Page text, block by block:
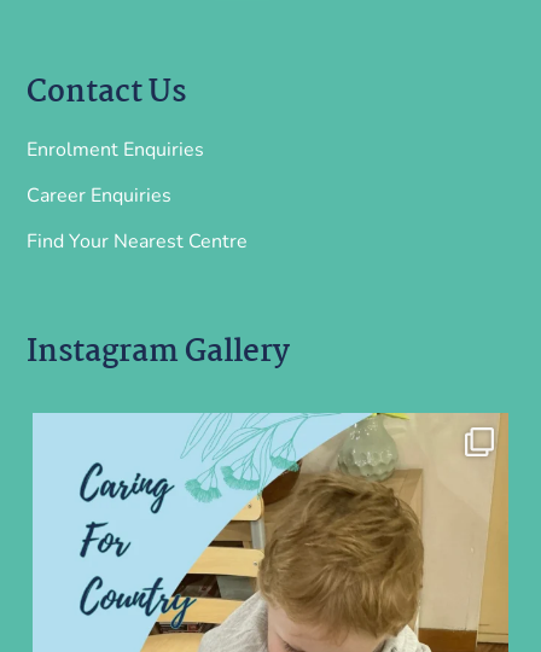
Contact Us
Enrolment Enquiries
Career Enquiries
Find Your Nearest Centre
Instagram Gallery
ninoearlylearning
Aug 5